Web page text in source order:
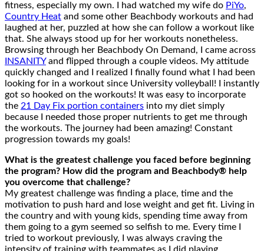
fitness, especially my own. I had watched my wife do PiYo,
Country Heat and some other Beachbody workouts and had
laughed at her, puzzled at how she can follow a workout like
that. She always stood up for her workouts nonetheless.
Browsing through her Beachbody On Demand, I came across
INSANITYand flipped through a couple videos. My attitude
quickly changed and I realized I finally found what I had been
looking for in a workout since University volleyball! I instantly
got so hooked on the workouts! It was easy to incorporate
the 21 Day Fix portion containers into my diet simply
because I needed those proper nutrients to get me through
the workouts. The journey had been amazing! Constant
progression towards my goals!
What is the greatest challenge you faced before beginning
the program? How did the program and Beachbody® help
you overcome that challenge?
My greatest challenge was finding a place, time and the
motivation to push hard and lose weight and get fit. Living in
the country and with young kids, spending time away from
them going to a gym seemed so selfish to me. Every time I
tried to workout previously, I was always craving the